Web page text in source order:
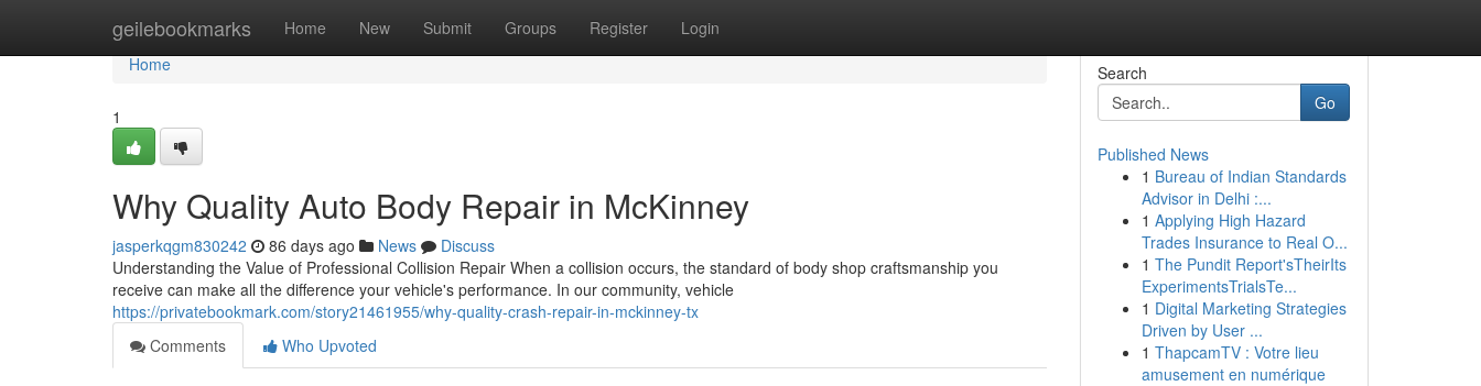
geilebookmarks Home New Submit Groups Register Login
Home
Home
1
Why Quality Auto Body Repair in McKinney
jasperkqgm830242 86 days ago News
Discuss
Understanding the Value of Professional Collision Repair When a collision occurs, the standard of body shop craftsmanship you
receive can make all the difference your vehicle's performance. In our community, vehicle
https://privatebookmark.com/story21461955/why-quality-crash-repair-in-mckinney-tx
Comments
Who Upvoted
Search
Go
Published News
1 Bureau of Indian Standards
Advisor in Delhi :...
1 Applying High Hazard
Trades Insurance to Real O...
1 The Pundit Report'sTheirIts
ExperimentsTrialsTe...
1 Digital Marketing Strategies
Driven by User ...
1 ThapcamTV : Votre lieu
amusement en numérique